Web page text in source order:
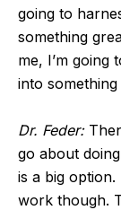
going to
something
me, I’m
into something
Dr. Feder:
go about
is a big option.
work though.